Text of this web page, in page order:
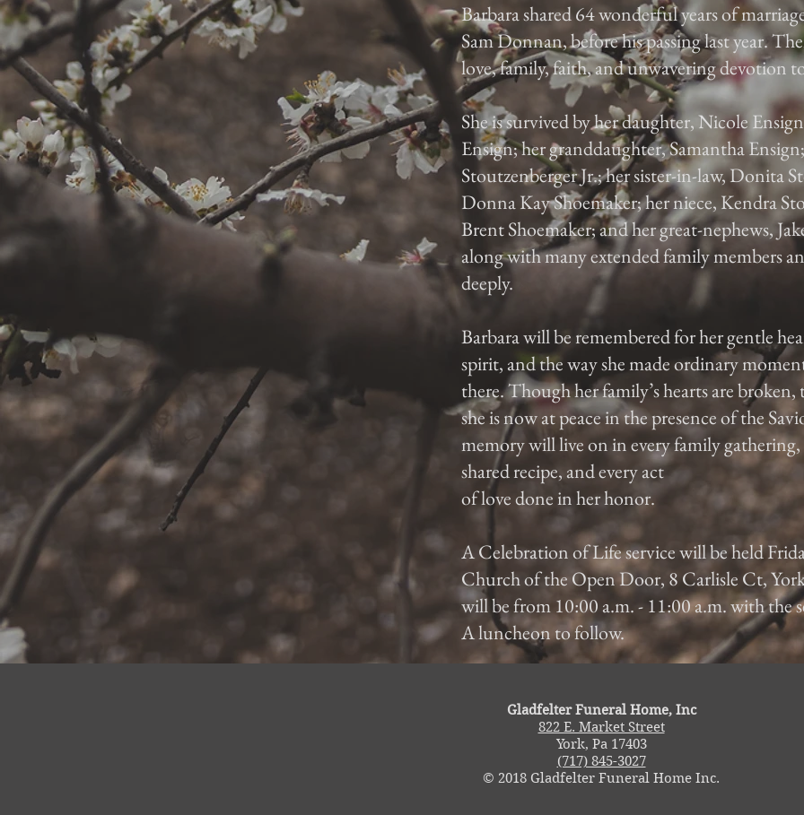
Barbara shared 64 wonderful years of
Sam Donnan, before his passing last year.
love, family, faith, and unwavering devotion
She is survived by her daughter, Nicole
Ensign; her granddaughter, Samantha
Stoutzenberger Jr.; her sister-in-law, Donita
Donna Kay Shoemaker; her niece, Kendra
Brent Shoemaker; and her great-nephews,
along with many extended family members
deeply.
Barbara will be remembered for her gentle
spirit, and the way she made ordinary
there. Though her family’s hearts are
she is now at peace in the presence of the
memory will live on in every family
shared recipe, and every act
of love done in her honor.
A Celebration of Life service will be held
Church of the Open Door, 8 Carlisle Ct,
will be from 10:00 a.m. - 11:00 a.m. with the
A luncheon to follow.
Gladfelter Funeral Home, Inc
822 E. Market Street
York, Pa 17403
(717) 845-3027
© 2018 Gladfelter Funeral Home Inc.